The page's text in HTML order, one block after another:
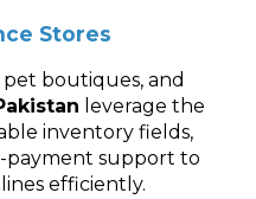
Stores
pet boutiques, and
leverage the
inventory fields,
payment support to
efficiently.